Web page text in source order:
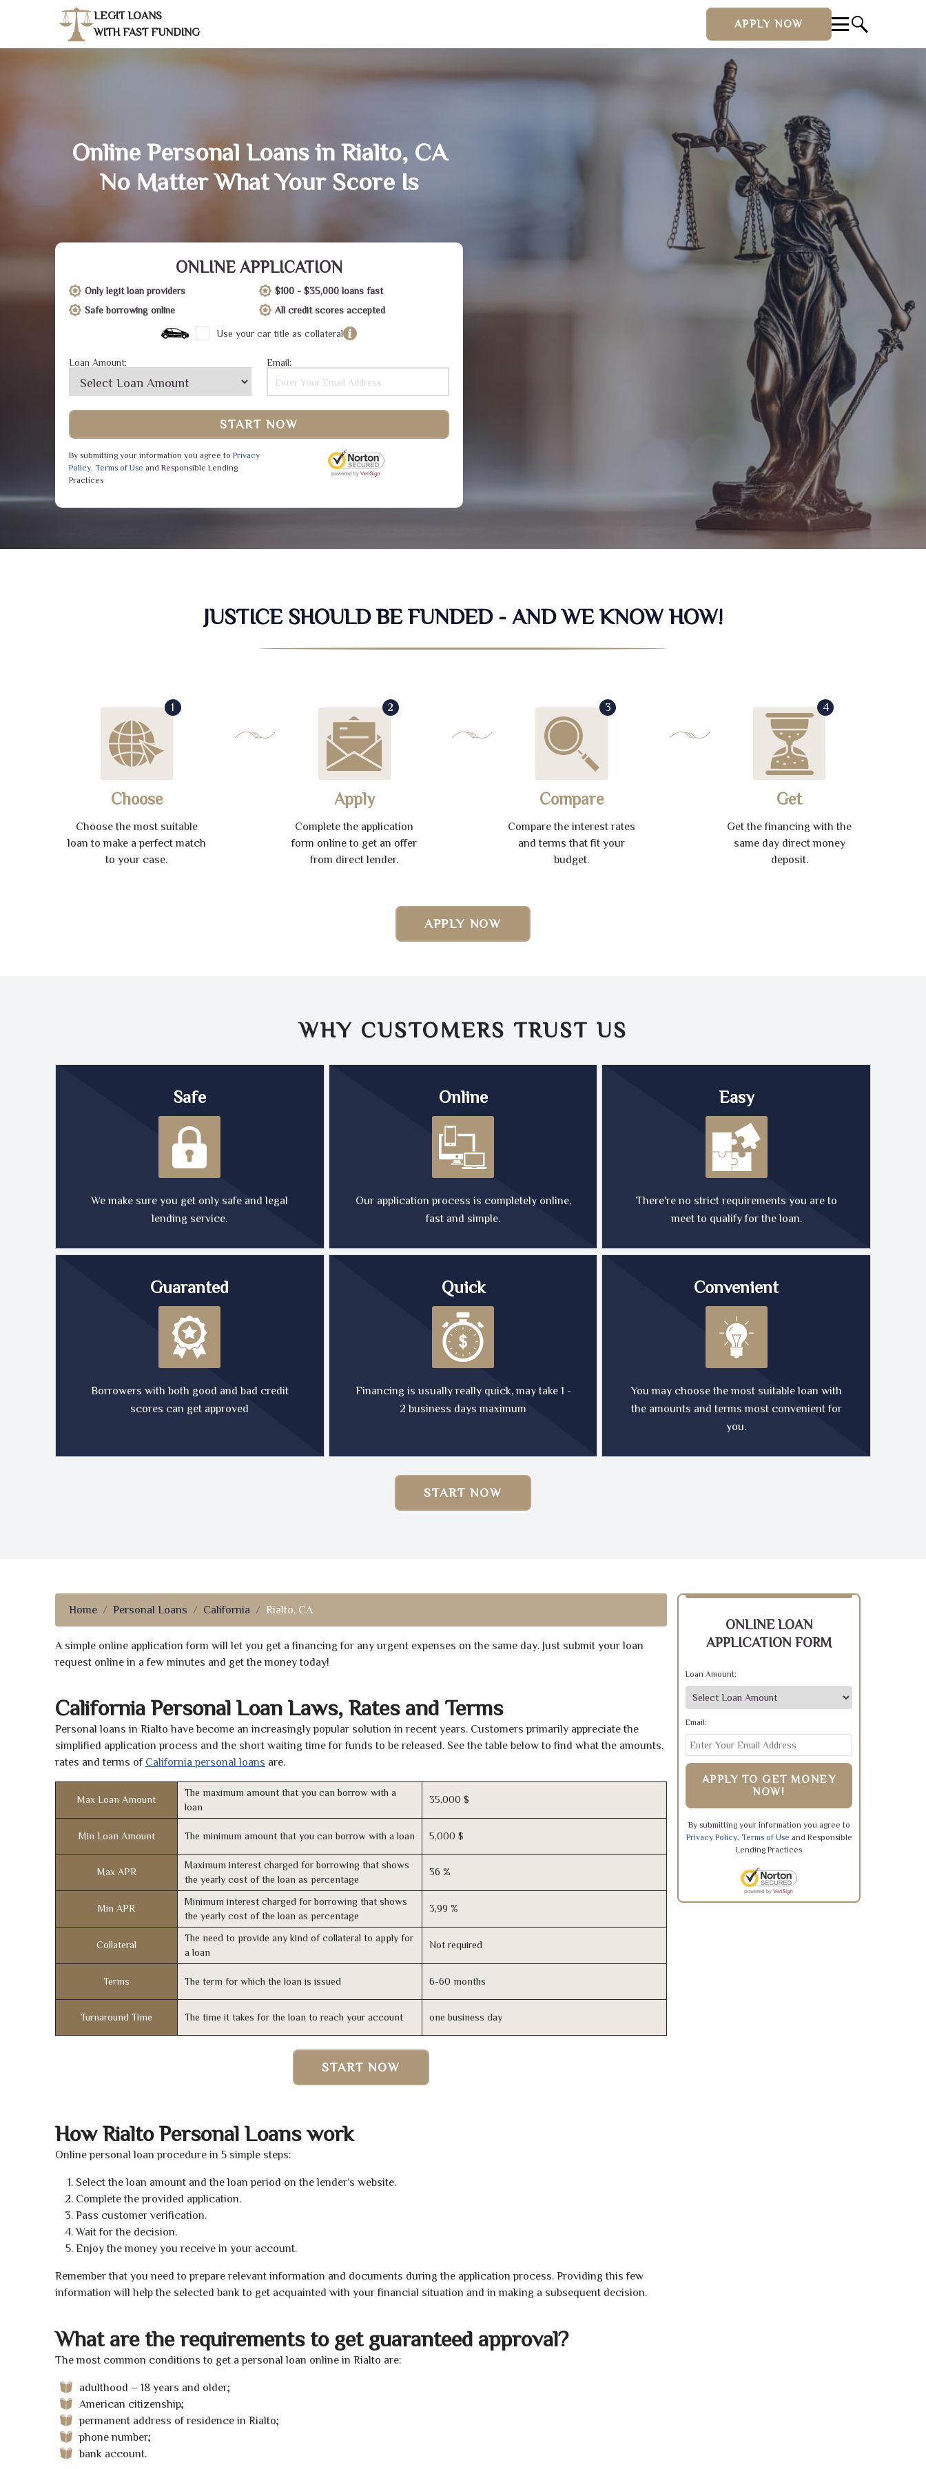
LEGIT LOANS
WITH FAST FUNDING
APPLY NOW
Online Personal Loans in Rialto, CA
No Matter What Your Score Is
ONLINE APPLICATION
Only legit loan providers
$100 - $35,000 loans fast
Safe borrowing online
All credit scores accepted
Use your car title as collateral
Loan Amount: Email:
START NOW
By submitting your information you agree to Privacy
Policy, Terms of Use and Responsible Lending
Practices
JUSTICE SHOULD BE FUNDED - AND WE KNOW HOW!
1
Choose
Choose the most suitable
loan to make a perfect match
to your case.
2
Apply
Complete the application
form online to get an offer
from direct lender.
3
Compare
Compare the interest rates
and terms that fit your
budget.
4
Get
Get the financing with the
same day direct money
deposit.
APPLY NOW
WHY CUSTOMERS TRUST US
Safe
We make sure you get only safe and legal
lending service.
Online
Our application process is completely online,
fast and simple.
Easy
There're no strict requirements you are to
meet to qualify for the loan.
Guaranted
Borrowers with both good and bad credit
scores can get approved
Quick
Financing is usually really quick, may take 1 -
2 business days maximum
Convenient
You may choose the most suitable loan with
the amounts and terms most convenient for
you.
START NOW
Home Personal Loans California Rialto, CA
A simple online application form will let you get a financing for any urgent expenses on the same day. Just submit your loan
request online in a few minutes and get the money today!
California Personal Loan Laws, Rates and Terms
Personal loans in Rialto have become an increasingly popular solution in recent years. Customers primarily appreciate the
simplified application process and the short waiting time for funds to be released. See the table below to find what the amounts,
rates and terms of California personal loans are.
Max Loan Amount
The maximum amount that you can borrow with a
loan
35,000 $
Min Loan Amount The minimum amount that you can borrow with a loan 5,000 $
Max APR
Maximum interest charged for borrowing that shows
the yearly cost of the loan as percentage
36 %
Min APR
Minimum interest charged for borrowing that shows
the yearly cost of the loan as percentage
3,99 %
Collateral
The need to provide any kind of collateral to apply for
a loan
Not required
Terms The term for which the loan is issued 6-60 months
Turnaround Time The time it takes for the loan to reach your account one business day
START NOW
How Rialto Personal Loans work
Online personal loan procedure in 5 simple steps:
Select the loan amount and the loan period on the lender’s website.
Complete the provided application.
Pass customer verification.
Wait for the decision.
Enjoy the money you receive in your account.
Remember that you need to prepare relevant information and documents during the application process. Providing this few
information will help the selected bank to get acquainted with your financial situation and in making a subsequent decision.
What are the requirements to get guaranteed approval?
The most common conditions to get a personal loan online in Rialto are:
adulthood – 18 years and older;
American citizenship;
permanent address of residence in Rialto;
phone number;
bank account.
ONLINE LOAN
APPLICATION FORM
Loan Amount:
Email:
APPLY TO GET MONEY
NOW!
By submitting your information you agree to
Privacy Policy, Terms of Use and Responsible
Lending Practices